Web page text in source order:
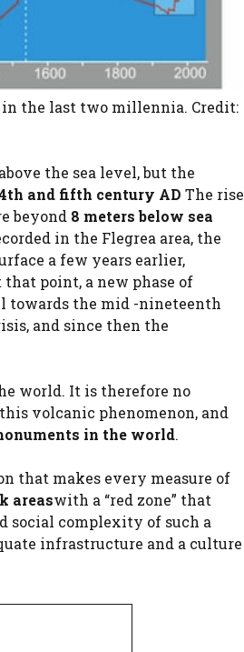
the last two millennia. Credit:
the sea level, but the
and fifth century AD The rise
beyond 8 meters below sea
in the Flegrea area, the
a few years earlier,
that point, a new phase of
towards the mid -nineteenth
and since then the
world. It is therefore no
volcanic phenomenon, and
in the world.
that makes every measure of
areaswith a “red zone” that
social complexity of such a
infrastructure and a culture